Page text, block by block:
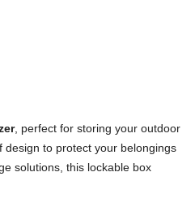
, perfect for storing your outdoor
to protect your belongings
solutions, this lockable box